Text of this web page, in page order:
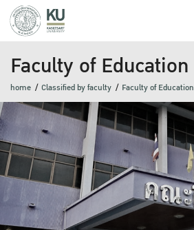
Faculty of Education
home Classified by faculty Faculty of Education